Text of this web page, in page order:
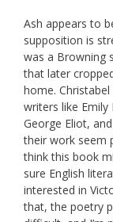
Ash appears to
supposition is
was a Browning
that later
home.
writers like
George Eliot,
their work seem
think this book
sure English
interested in
that, the poetry